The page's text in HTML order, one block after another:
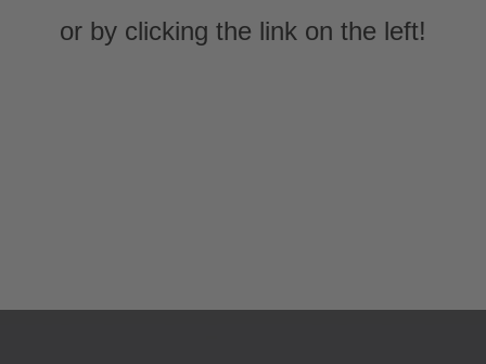
or by clicking the link on the left!